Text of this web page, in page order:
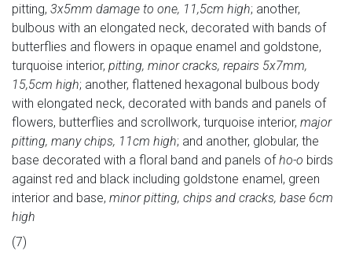
pitting, 3x5mm damage to one, 11,5cm high; another,
bulbous with an elongated neck, decorated with bands of
butterflies and flowers in opaque enamel and goldstone,
turquoise interior, pitting, minor cracks, repairs 5x7mm,
15,5cm high; another, flattened hexagonal bulbous body
with elongated neck, decorated with bands and panels of
flowers, butterflies and scrollwork, turquoise interior, major
pitting, many chips, 11cm high; and another, globular, the
base decorated with a floral band and panels ofho-o birds
against red and black including goldstone enamel, green
interior and base, minor pitting, chips and cracks, base 6cm
high
(7)